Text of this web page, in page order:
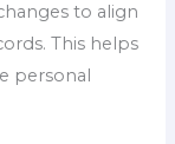
to align
This helps
personal